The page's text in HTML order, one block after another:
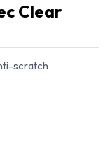
Clear
scratch